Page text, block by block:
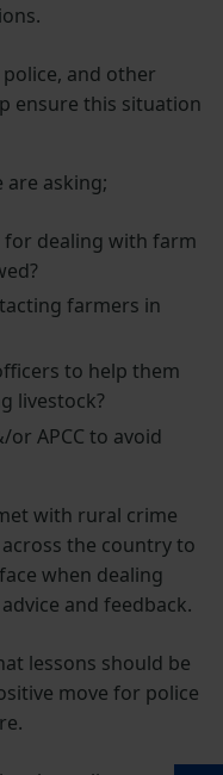
and other
ensure this situation
are asking;
dealing with farm
farmers in
to help them
livestock?
or APCC to avoid
with rural crime
the country to
when dealing
and feedback.
lessons should be
move for police